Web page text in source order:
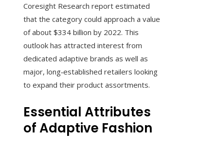
Coresight Research report estimated
that the category could approach a value
of about $334 billion by 2022. This
outlook has attracted interest from
dedicated adaptive brands as well as
major, long‑established retailers looking
to expand their product assortments.
Essential Attributes
of Adaptive Fashion